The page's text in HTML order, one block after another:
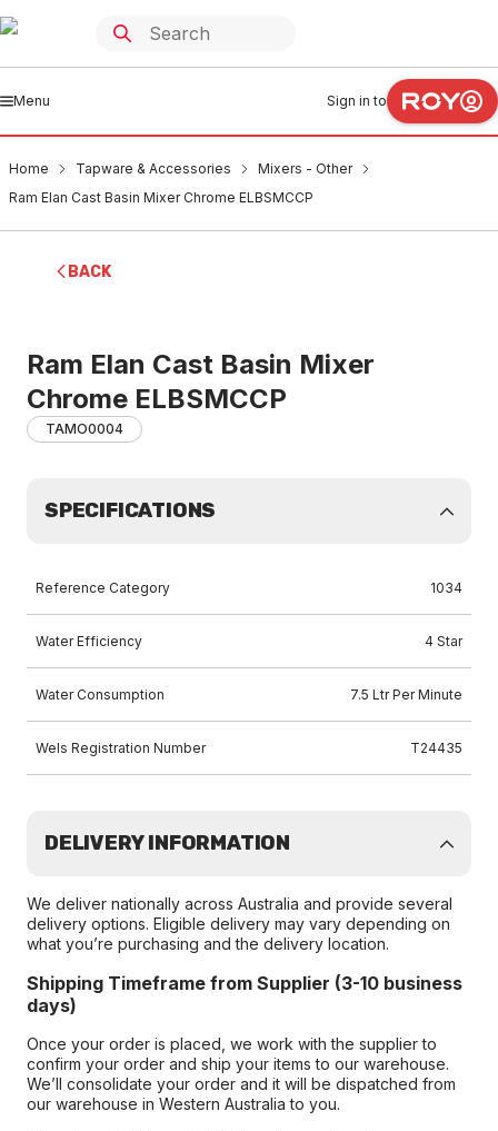
Menu Sign in to
Home Tapware & Accessories
Mixers - Other
Ram Elan Cast Basin Mixer Chrome ELBSMCCP
BACK
Ram Elan Cast Basin Mixer
Chrome ELBSMCCP
TAMO0004
SPECIFICATIONS
Reference Category 1034
Water Efficiency 4 Star
Water Consumption 7.5 Ltr Per Minute
Wels Registration Number T24435
DELIVERY INFORMATION
We deliver nationally across Australia and provide several
delivery options. Eligible delivery may vary depending on
what you’re purchasing and the delivery location.
Shipping Timeframe from Supplier (3-10 business
days)
Once your order is placed, we work with the supplier to
confirm your order and ship your items to our warehouse.
We’ll consolidate your order and it will be dispatched from
our warehouse in Western Australia to you.